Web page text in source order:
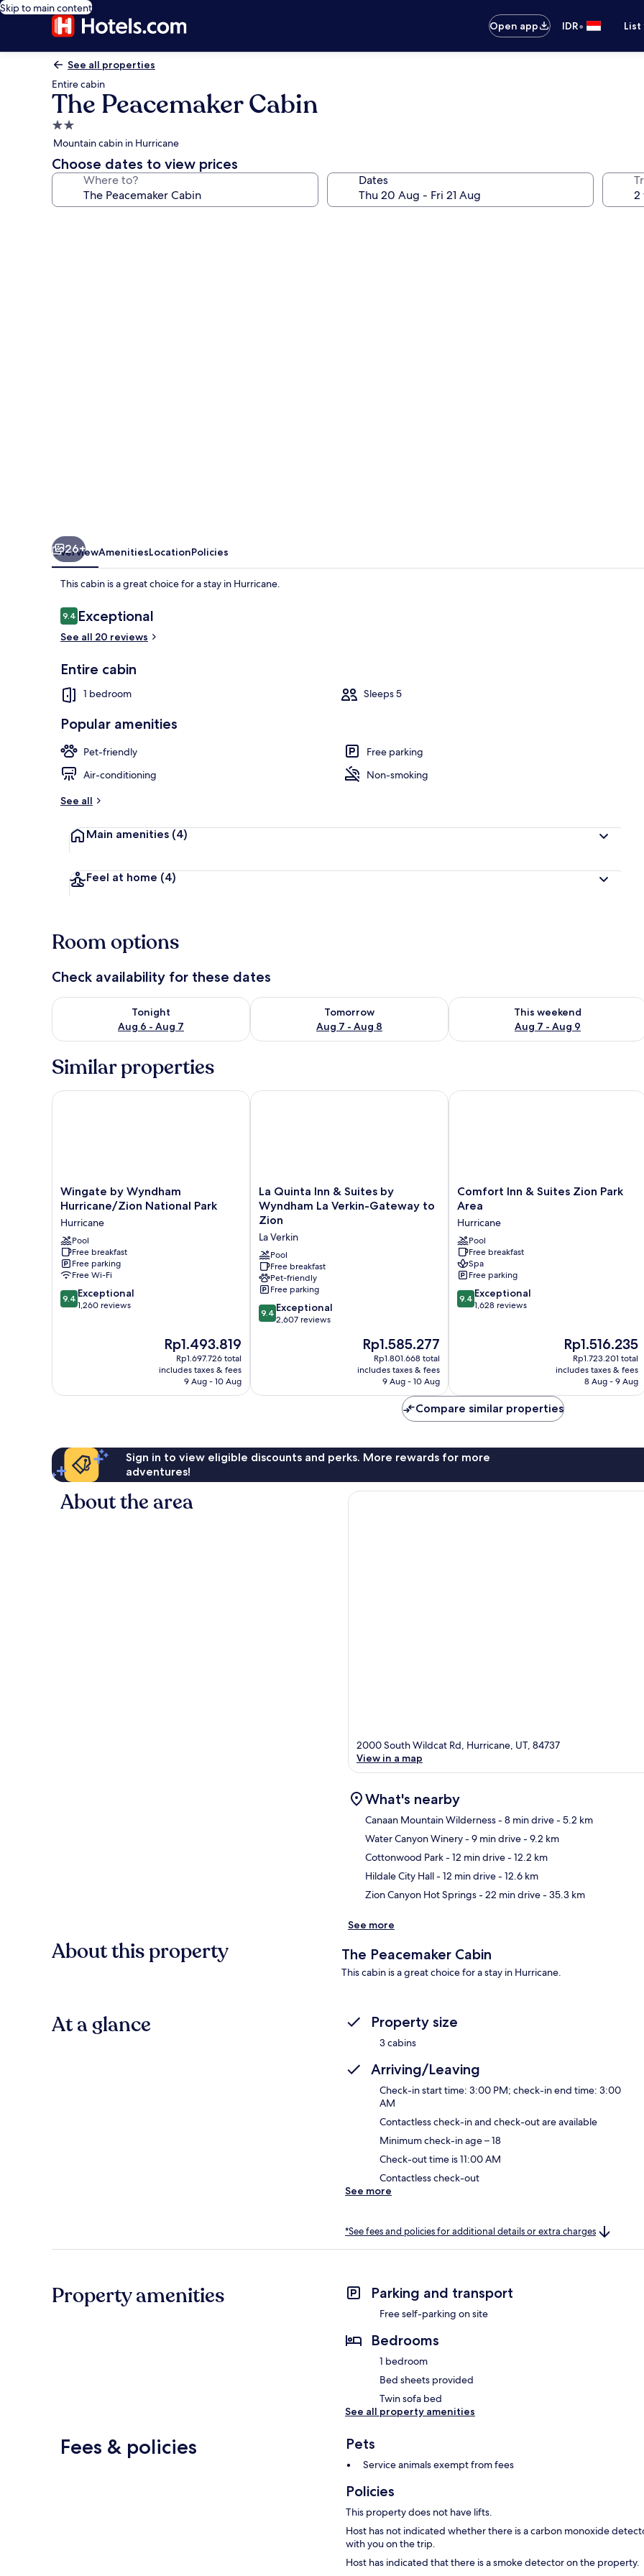
Skip to main content
Open app
IDR•
See all properties
Entire cabin
The Peacemaker Cabin
2.0
star
property
Mountain cabin in Hurricane
Choose dates to view prices
Where to? Dates
Cabin | Terrace/patio
26+
OverviewAmenitiesLocationPolicies
This cabin is a great choice for a stay in Hurricane.
Reviews
9.49.4 out of 10
Exceptional
See all 20 reviews
Entire cabin
1 bedroom Sleeps 5
Popular amenities
Pet-friendly
Free parking
Air-conditioning
Non-smoking
See all
Main amenities (4)
Feel at home (4)
Room options
Check availability for these dates
Tonight
Aug 6 - Aug 7
Check availability for tonight Aug 6 - Aug 7
Tomorrow
Aug 7 - Aug 8
Check availability for tomorrow Aug 7 - Aug 8
This weekend
Aug 7 - Aug 9
Check availability for this weekend
Similar properties
Wingate
by
Hurricane/Zion
National
Park
Hurricane
Wingate by Wyndham
Hurricane/Zion National Park
Hurricane
Pool
Free breakfast
Free parking
Free Wi-Fi
9.4
out
9.4 Exceptional
1,260 reviews
The
price
is
Rp1.493.819
Rp1.493.819
Rp1.697.726 total
includes taxes & fees
9 Aug - 10 Aug
Wingate by Wyndham Hurricane/Zion National Park
La
Quinta
Inn
&
Suites
by
Wyndham
La
Verkin-
Gateway
to
La Quinta Inn & Suites by
Wyndham La Verkin-Gateway to
Zion
La Verkin
Pool
Free breakfast
Pet-friendly
Free parking
9.4
out
9.4 Exceptional
2,607 reviews
The
price
is
Rp1.585.277
Rp1.585.277
Rp1.801.668 total
includes taxes & fees
9 Aug - 10 Aug
La Quinta Inn & Suites by Wyndham La Verkin-Gateway to Zion
Comfort
Inn
Suites
Zion
Park
Area
Hurricane
Comfort Inn & Suites Zion Park
Area
Hurricane
Pool
Free breakfast
Spa
Free parking
9.4
out
9.4 Exceptional
1,628 reviews
The
price
is
Rp1.516.235
Rp1.516.235
Rp1.723.201 total
includes taxes & fees
8 Aug - 9 Aug
Comfort Inn & Suites Zion Park Area
Compare similar properties
Sign in to view eligible discounts and perks. More rewards for more
adventures!
About the area
2000 South Wildcat Rd, Hurricane, UT, 84737
View in a map
What's nearby
Canaan Mountain Wilderness- 8 min drive- 5.2 km
Water Canyon Winery- 9 min drive- 9.2 km
Cottonwood Park- 12 min drive- 12.2 km
Hildale City Hall- 12 min drive- 12.6 km
Zion Canyon Hot Springs- 22 min drive- 35.3 km
See more
About this property The Peacemaker Cabin
This cabin is a great choice for a stay in Hurricane.
At a glance Property size
3 cabins
Arriving/Leaving
Check-in start time: 3:00 PM; check-in end time: 3:00
AM
Contactless check-in and check-out are available
Minimum check-in age – 18
Check-out time is 11:00 AM
Contactless check-out
See more
*See fees and policies for additional details or extra charges
Property amenities Parking and transport
Free self-parking on site
Bedrooms
1 bedroom
Bed sheets provided
Twin sofa bed
See all property amenities
Fees & policies Pets
Service animals exempt from fees
Policies
This property does not have lifts.
Host has not indicated whether there is a carbon monoxide
with you on the trip.
Host has indicated that there is a smoke detector on the property.